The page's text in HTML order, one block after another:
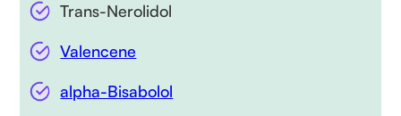
Trans-Nerolidol
Valencene
alpha-Bisabolol